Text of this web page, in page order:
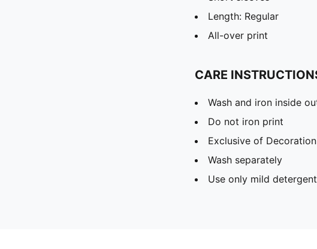
Length: Regular
All-over print
CARE
Wash and iron inside
Do not iron print
Exclusive of Decoration
Wash separately
Use only mild detergent